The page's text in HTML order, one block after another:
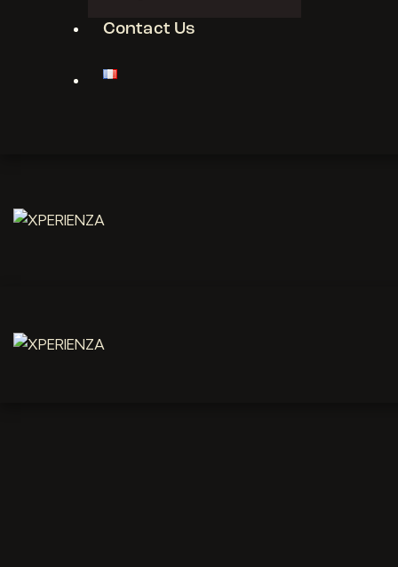
Contact Us